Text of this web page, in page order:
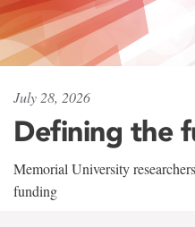
July 28, 2026
Defining the
Memorial University
funding